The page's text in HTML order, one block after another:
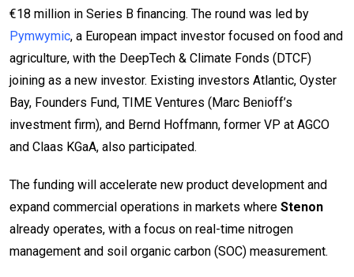
€18 million in Series B financing. The round was led by
Pymwymic, a European impact investor focused on food and
agriculture, with the DeepTech & Climate Fonds (DTCF)
joining as a new investor. Existing investors Atlantic, Oyster
Bay, Founders Fund, TIME Ventures (Marc Benioff’s
investment firm), and Bernd Hoffmann, former VP at AGCO
and Claas KGaA, also participated.
The funding will accelerate new product development and
expand commercial operations in markets where Stenon
already operates, with a focus on real-time nitrogen
management and soil organic carbon (SOC) measurement.